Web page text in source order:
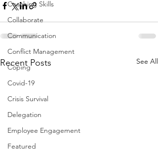
Coaching Skills
Collaborate
Communication
Conflict Management
Coping
Covid-19
Crisis Survival
Delegation
Employee Engagement
Featured
Recent Posts See All